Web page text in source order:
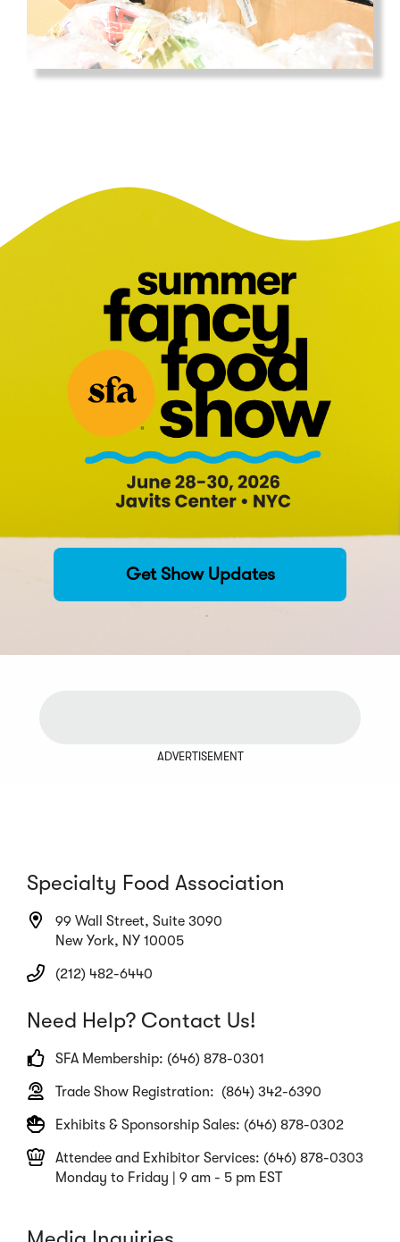
Get Show Updates
ADVERTISEMENT
Specialty Food Association
99 Wall Street, Suite 3090
New York, NY 10005
(212) 482-6440
Need Help? Contact Us!
SFA Membership: (646) 878-0301
Trade Show Registration: (864) 342-6390
Exhibits & Sponsorship Sales: (646) 878-0302
Attendee and Exhibitor Services: (646) 878-0303
Monday to Friday | 9 am - 5 pm EST